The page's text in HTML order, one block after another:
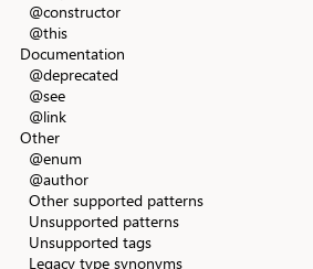
@constructor
@this
Documentation
@deprecated
@see
@link
Other
@enum
@author
Other supported patterns
Unsupported patterns
Unsupported tags
Legacy type synonyms